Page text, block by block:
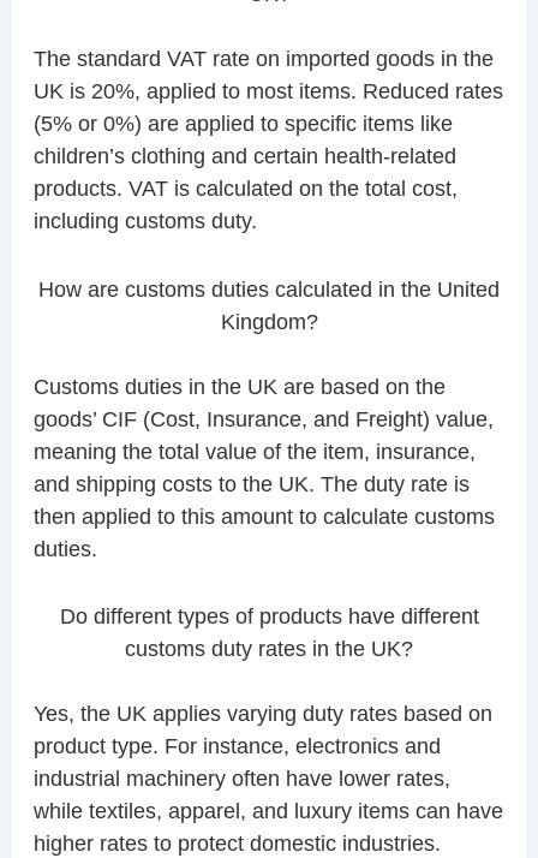
The standard VAT rate on imported goods in the
UK is 20%, applied to most items. Reduced rates
(5% or 0%) are applied to specific items like
children’s clothing and certain health-related
products. VAT is calculated on the total cost,
including customs duty.
How are customs duties calculated in the United
Kingdom?
Customs duties in the UK are based on the
goods’ CIF (Cost, Insurance, and Freight) value,
meaning the total value of the item, insurance,
and shipping costs to the UK. The duty rate is
then applied to this amount to calculate customs
duties.
Do different types of products have different
customs duty rates in the UK?
Yes, the UK applies varying duty rates based on
product type. For instance, electronics and
industrial machinery often have lower rates,
while textiles, apparel, and luxury items can have
higher rates to protect domestic industries.